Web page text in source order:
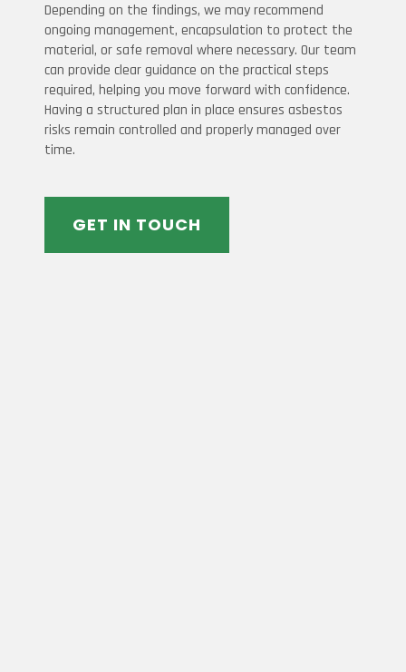
Depending on the findings, we may recommend
ongoing management, encapsulation to protect the
material, or safe removal where necessary. Our team
can provide clear guidance on the practical steps
required, helping you move forward with confidence.
Having a structured plan in place ensures asbestos
risks remain controlled and properly managed over
time.
GET IN TOUCH